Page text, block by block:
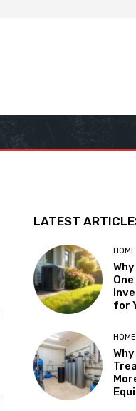
LATEST
for